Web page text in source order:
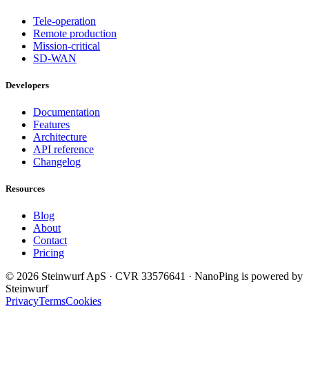
Tele-operation
Remote production
Mission-critical
SD-WAN
Developers
Documentation
Features
Architecture
API reference
Changelog
Resources
Blog
About
Contact
Pricing
© 2026 Steinwurf ApS · CVR 33576641 · NanoPing is powered by
Steinwurf
PrivacyTermsCookies